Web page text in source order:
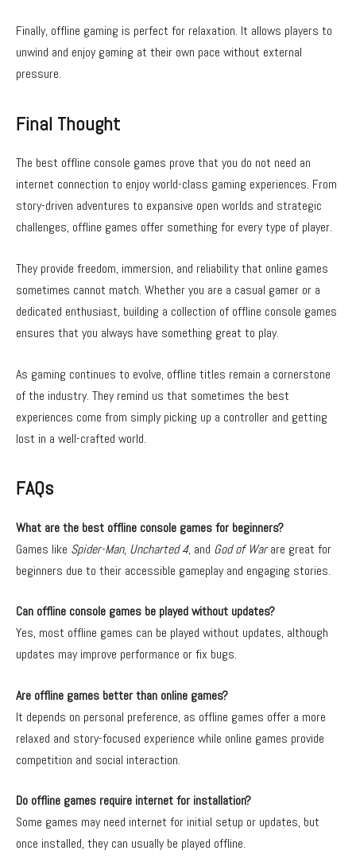
Finally, offline gaming is perfect for relaxation. It allows players to
unwind and enjoy gaming at their own pace without external
pressure.
Final Thought
The best offline console games prove that you do not need an
internet connection to enjoy world-class gaming experiences. From
story-driven adventures to expansive open worlds and strategic
challenges, offline games offer something for every type of player.
They provide freedom, immersion, and reliability that online games
sometimes cannot match. Whether you are a casual gamer or a
dedicated enthusiast, building a collection of offline console games
ensures that you always have something great to play.
As gaming continues to evolve, offline titles remain a cornerstone
of the industry. They remind us that sometimes the best
experiences come from simply picking up a controller and getting
lost in a well-crafted world.
FAQs
What are the best offline console games for beginners?
Games like Spider-Man, Uncharted 4, and God of Warare great for
beginners due to their accessible gameplay and engaging stories.
Can offline console games be played without updates?
Yes, most offline games can be played without updates, although
updates may improve performance or fix bugs.
Are offline games better than online games?
It depends on personal preference, as offline games offer a more
relaxed and story-focused experience while online games provide
competition and social interaction.
Do offline games require internet for installation?
Some games may need internet for initial setup or updates, but
once installed, they can usually be played offline.